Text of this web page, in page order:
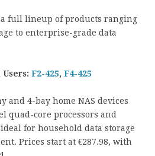
full lineup of products ranging
to enterprise-grade data
F2-425, F4-425
and 4-bay home NAS devices
quad-core processors and
for household data storage
Prices start at €287.98, with